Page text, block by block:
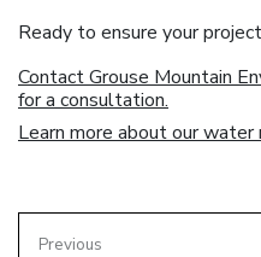
Ready to ensure your
Contact Grouse Mountain
for a consultation.
Learn more about our water
Previous